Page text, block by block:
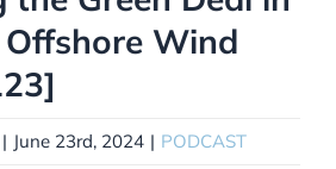
Wind
| June 23rd, 2024 | PODCAST